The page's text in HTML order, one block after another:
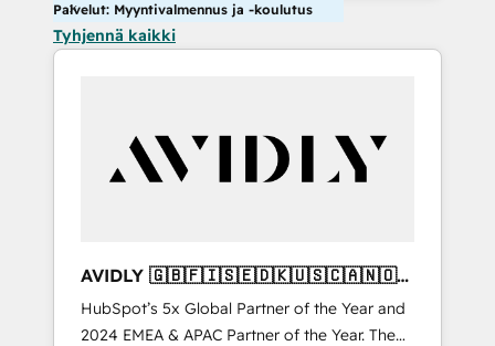
Palvelut: Myyntivalmennus ja -koulutus
Tyhjennä kaikki
AVIDLY 🇬🇧🇫🇮🇸🇪🇩🇰🇺🇸🇨🇦🇳🇴
🇩🇪🇦🇺🇳🇿
HubSpot’s 5x Global Partner of the Year and
2024 EMEA & APAC Partner of the Year. The